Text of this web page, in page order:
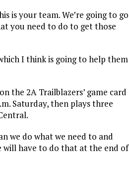
is your team. We’re going to go
you need to do to get those
I think is going to help them
the 2A Trailblazers’ game card
Saturday, then plays three
we do what we need to and
will have to do that at the end of